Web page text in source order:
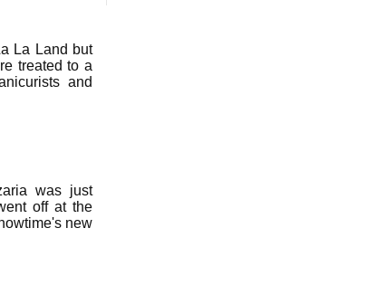
La Land but
treated to a
and
was just
off at the
new